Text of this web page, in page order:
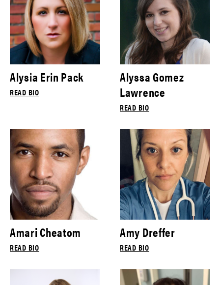
Alysia Erin Pack
READ BIO
Alyssa Gomez
Lawrence
READ BIO
Amari Cheatom
READ BIO
Amy Dreffer
READ BIO